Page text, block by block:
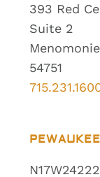
393 Red
Suite 2
54751
PEWAUKEE